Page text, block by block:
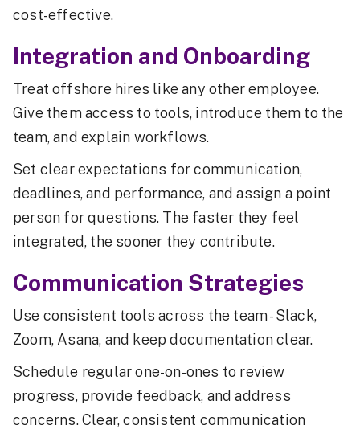
cost-effective.
Integration and Onboarding
Treat offshore hires like any other employee.
Give them access to tools, introduce them to the
team, and explain workflows.
Set clear expectations for communication,
deadlines, and performance, and assign a point
person for questions. The faster they feel
integrated, the sooner they contribute.
Communication Strategies
Use consistent tools across the team - Slack,
Zoom, Asana, and keep documentation clear.
Schedule regular one-on-ones to review
progress, provide feedback, and address
concerns. Clear, consistent communication